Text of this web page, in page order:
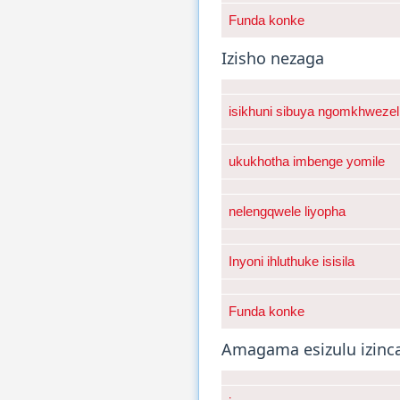
Funda konke
Izisho nezaga
isikhuni sibuya
ukukhotha imbenge yomile
nelengqwele liyopha
Inyoni ihluthuke isisila
Funda konke
Amagama esizulu